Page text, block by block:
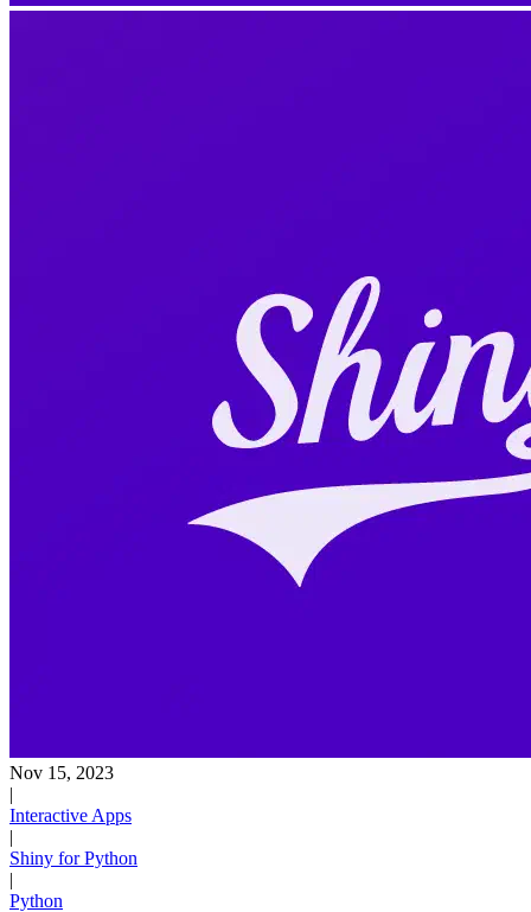
Nov 15, 2023
|
Interactive Apps
|
Shiny for Python
|
Python